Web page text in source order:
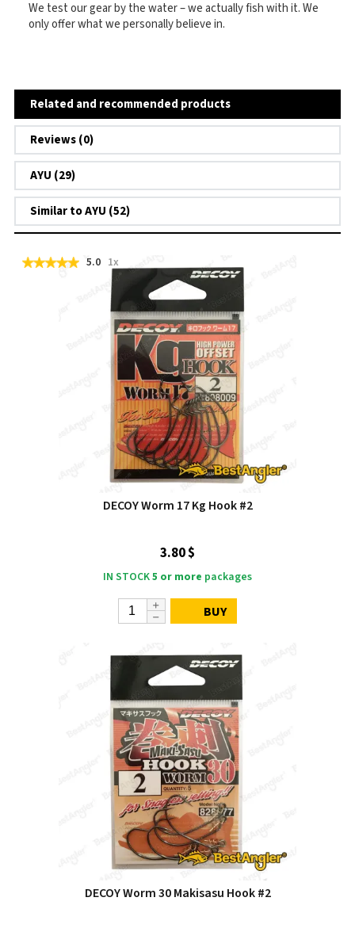
We test our gear by the water – we actually fish with it. We
only offer what we personally believe in.
Related and recommended products
Reviews (0)
AYU (29)
Similar to AYU (52)
5.0 1x
DECOY Worm 17 Kg Hook #2
3.80 $
IN STOCK5 or more packages
BUY
DECOY Worm 30 Makisasu Hook #2